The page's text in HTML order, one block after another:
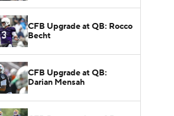
CFB Upgrade at QB: Rocco
Becht
CFB Upgrade at QB:
Darian Mensah